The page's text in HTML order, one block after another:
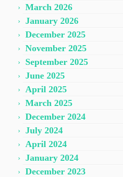
March 2026
January 2026
December 2025
November 2025
September 2025
June 2025
April 2025
March 2025
December 2024
July 2024
April 2024
January 2024
December 2023